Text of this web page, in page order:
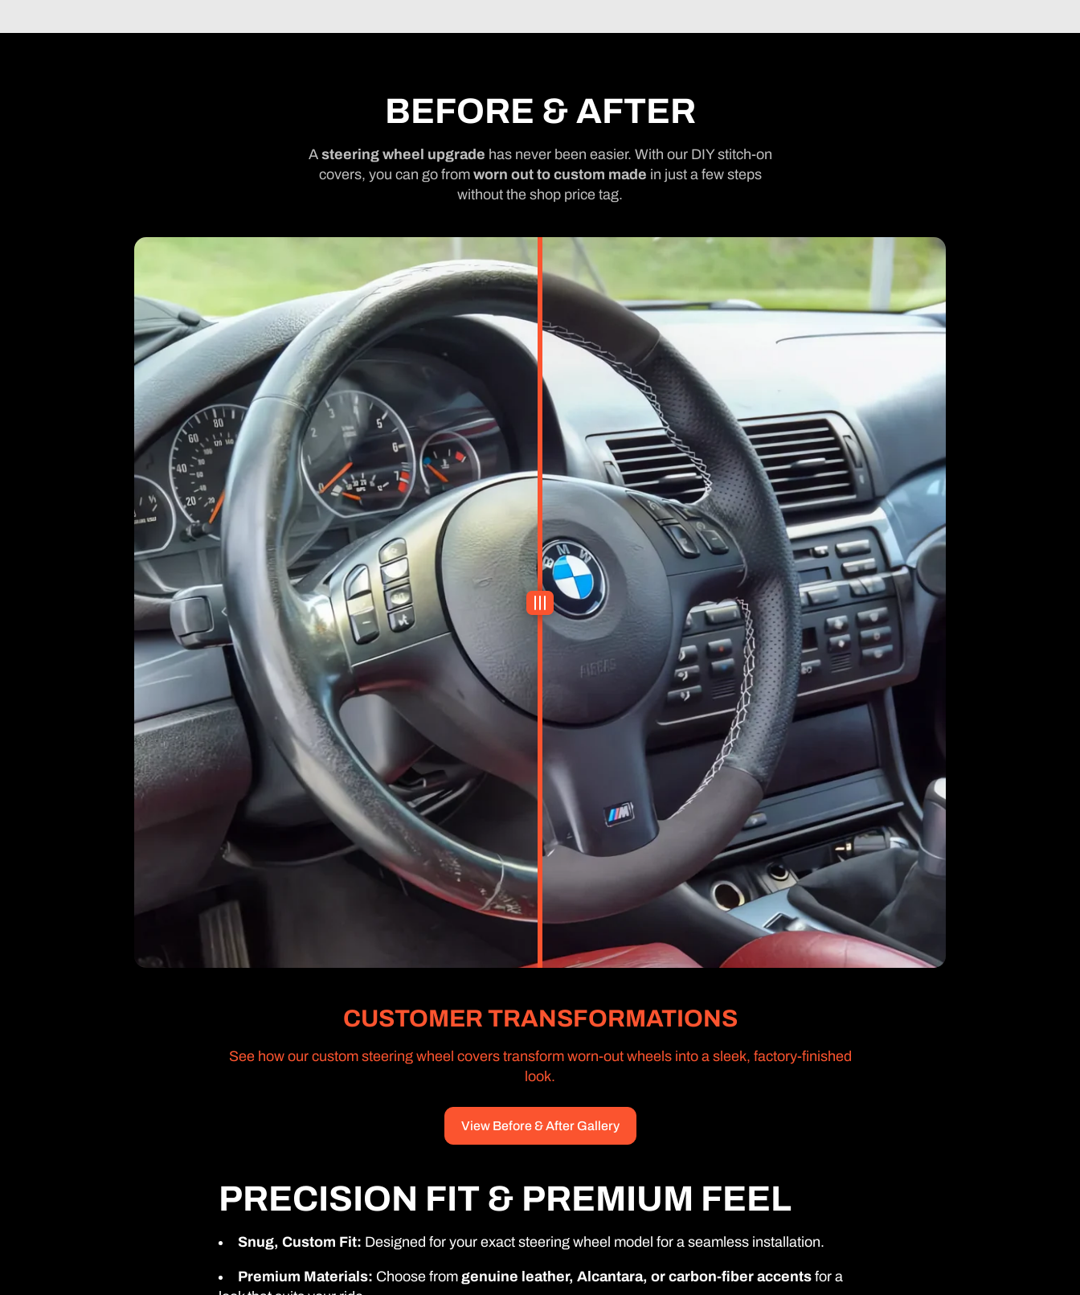
BEFORE & AFTER
A steering wheel upgrade has never been easier. With our DIY stitch-on
covers, you can go from worn out to custom made in just a few steps
without the shop price tag.
CUSTOMER TRANSFORMATIONS
See how our custom steering wheel covers transform worn-out wheels into a sleek, factory-finished
look.
View Before & After Gallery
PRECISION FIT & PREMIUM FEEL
Snug, Custom Fit: Designed for your exact steering wheel model for a seamless installation.
Premium Materials: Choose from genuine leather, Alcantara, or carbon-fiber accents for a